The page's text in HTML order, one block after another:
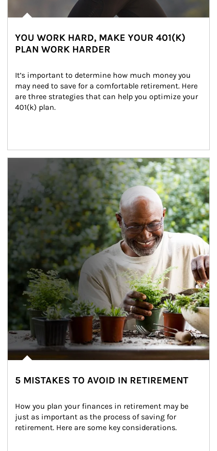
YOU WORK HARD, MAKE YOUR 401(K)
PLAN WORK HARDER
It’s important to determine how much money you
may need to save for a comfortable retirement. Here
are three strategies that can help you optimize your
401(k) plan.
5 MISTAKES TO AVOID IN RETIREMENT
How you plan your finances in retirement may be
just as important as the process of saving for
retirement. Here are some key considerations.